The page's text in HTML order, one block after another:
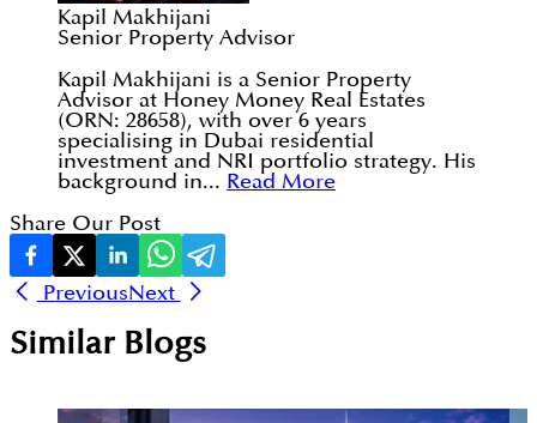
Kapil Makhijani
Senior Property Advisor
Kapil Makhijani is a Senior Property
Advisor at Honey Money Real Estates
(ORN: 28658), with over 6 years
specialising in Dubai residential
investment and NRI portfolio strategy. His
background in... Read More
Share Our Post
PreviousNext
Similar Blogs